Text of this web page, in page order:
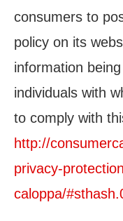
consumers to
policy on its
information
individuals with
to comply with
http://
privacy-
caloppa/